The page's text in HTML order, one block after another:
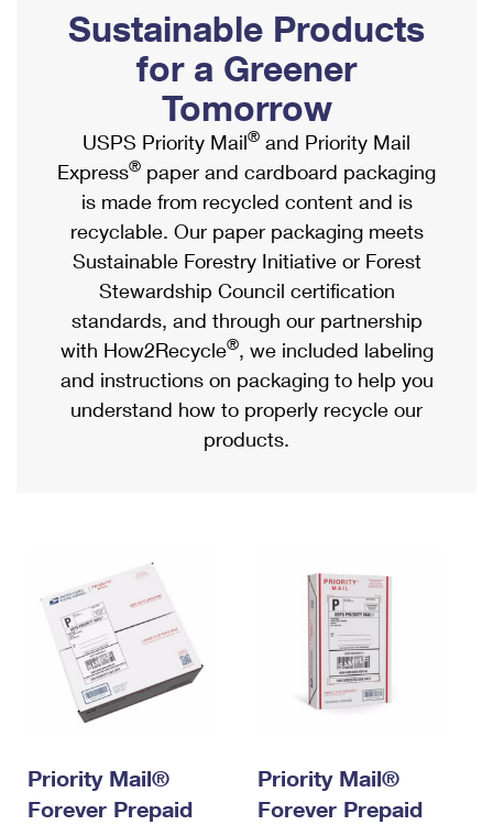
Ship to USPS Smart Locker
Label Broker
Custom Mail, Cards, & Envelopes
Postage Prices
Mail & Shipping Services
Priority Mail Express
Priority Mail
USPS Ground Advantage
First-Class Mail
Military & Diplomatic Mail
Requesting a Refund
Mailbox Guidelines
Mail for the Deceased
Political Mail
Promotions & Incentives
Informed Delivery Marketing
USPS Connect
eCommerce
Local
Postage Options
Verifying Postage
Returns Services
USPS & Web Tools APIs
Prices
Shipping Internationally Online
International Insurance & Extra Services
Completing Customs Forms
Military & Diplomatic Mail
Passports
Comparing International Shipping
Services
Priority Mail Express International
Priority Mail International
Requesting an International Refund
Sustainable Products
for a Greener
Tomorrow
USPS Priority Mail® and Priority Mail
Express® paper and cardboard packaging
is made from recycled content and is
recyclable. Our paper packaging meets
Sustainable Forestry Initiative or Forest
Stewardship Council certification
standards, and through our partnership
with How2Recycle®, we included labeling
and instructions on packaging to help you
understand how to properly recycle our
products.
Priority Mail®
Forever Prepaid
Priority Mail®
Forever Prepaid